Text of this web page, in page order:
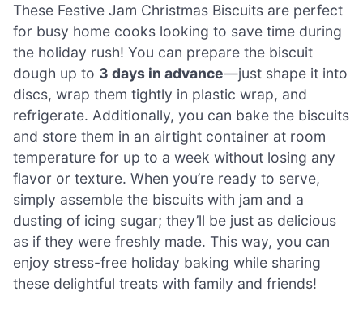
These Festive Jam Christmas Biscuits are perfect
for busy home cooks looking to save time during
the holiday rush! You can prepare the biscuit
dough up to 3 days in advance—just shape it into
discs, wrap them tightly in plastic wrap, and
refrigerate. Additionally, you can bake the biscuits
and store them in an airtight container at room
temperature for up to a week without losing any
flavor or texture. When you’re ready to serve,
simply assemble the biscuits with jam and a
dusting of icing sugar; they’ll be just as delicious
as if they were freshly made. This way, you can
enjoy stress-free holiday baking while sharing
these delightful treats with family and friends!